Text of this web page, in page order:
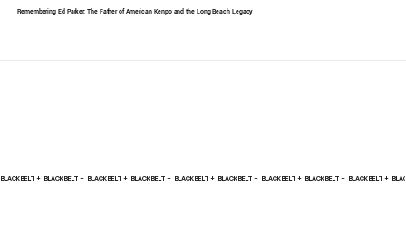
Remembering Ed Parker: The Father of American Kenpo and the Long Beach Legacy
BLACK BELT +